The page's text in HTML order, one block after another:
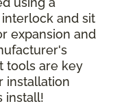
and sit
expansion and
tools are key
installation
install!